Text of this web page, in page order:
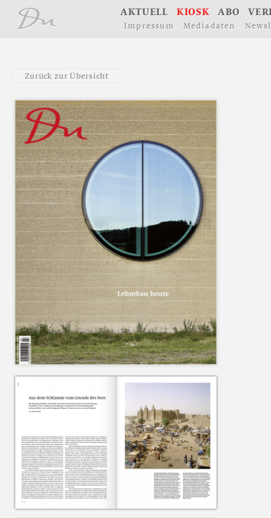
AKTUELL KIOSK ABO VER
I m p ressu m Med iad aten Newsl
Zurück zur Übersicht